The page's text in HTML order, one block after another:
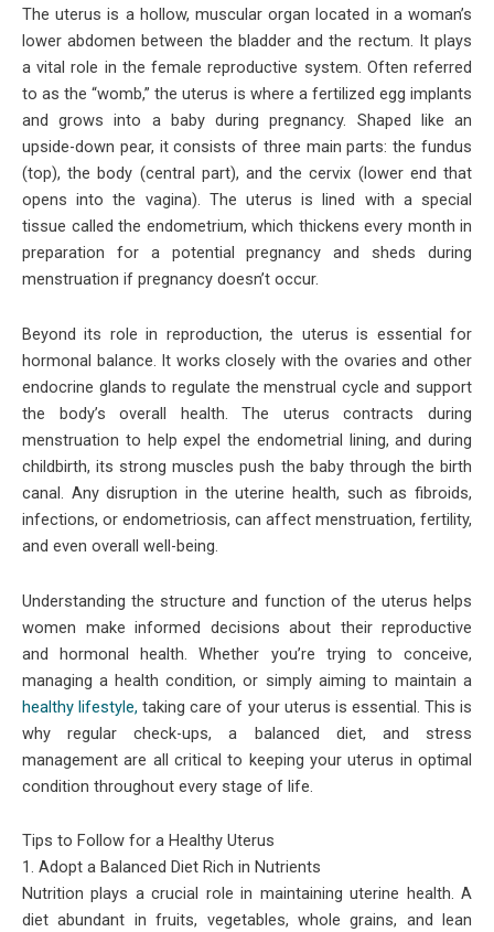
The uterus is a hollow, muscular organ located in a woman’s
lower abdomen between the bladder and the rectum. It plays
a vital role in the female reproductive system. Often referred
to as the “womb,” the uterus is where a fertilized egg implants
and grows into a baby during pregnancy. Shaped like an
upside-down pear, it consists of three main parts: the fundus
(top), the body (central part), and the cervix (lower end that
opens into the vagina). The uterus is lined with a special
tissue called the endometrium, which thickens every month in
preparation for a potential pregnancy and sheds during
menstruation if pregnancy doesn’t occur.
Beyond its role in reproduction, the uterus is essential for
hormonal balance. It works closely with the ovaries and other
endocrine glands to regulate the menstrual cycle and support
the body’s overall health. The uterus contracts during
menstruation to help expel the endometrial lining, and during
childbirth, its strong muscles push the baby through the birth
canal. Any disruption in the uterine health, such as fibroids,
infections, or endometriosis, can affect menstruation, fertility,
and even overall well-being.
Understanding the structure and function of the uterus helps
women make informed decisions about their reproductive
and hormonal health. Whether you’re trying to conceive,
managing a health condition, or simply aiming to maintain a
healthy lifestyle, taking care of your uterus is essential. This is
why regular check-ups, a balanced diet, and stress
management are all critical to keeping your uterus in optimal
condition throughout every stage of life.
Tips to Follow for a Healthy Uterus
1. Adopt a Balanced Diet Rich in Nutrients
Nutrition plays a crucial role in maintaining uterine health. A
diet abundant in fruits, vegetables, whole grains, and lean